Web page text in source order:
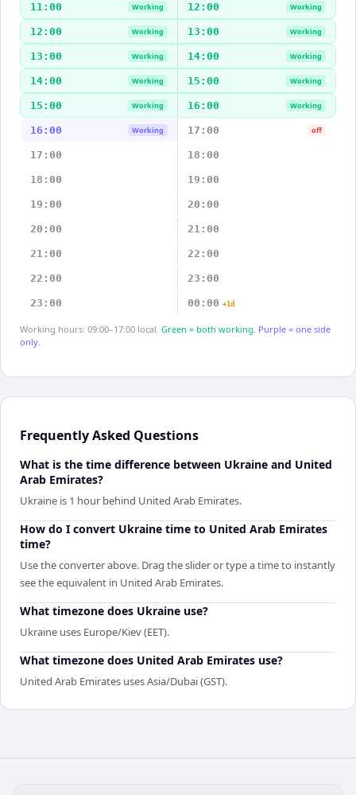
11:00 Working 12:00 Working
12:00 Working 13:00 Working
13:00 Working 14:00 Working
14:00 Working 15:00 Working
15:00 Working 16:00 Working
16:00 Working 17:00 off
17:00 18:00
18:00 19:00
19:00 20:00
20:00 21:00
21:00 22:00
22:00 23:00
23:00 00:00 +1d
Working hours: 09:00–17:00 local. Green = both working. Purple = one side
only.
Frequently Asked Questions
What is the time difference between Ukraine and United
Arab Emirates?
Ukraine is 1 hour behind United Arab Emirates.
How do I convert Ukraine time to United Arab Emirates
time?
Use the converter above. Drag the slider or type a time to instantly
see the equivalent in United Arab Emirates.
What timezone does Ukraine use?
Ukraine uses Europe/Kiev (EET).
What timezone does United Arab Emirates use?
United Arab Emirates uses Asia/Dubai (GST).